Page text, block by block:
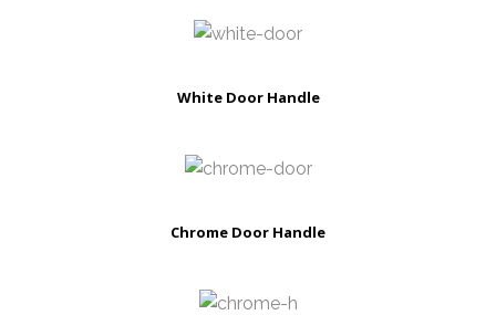
White Door Handle
Chrome Door Handle